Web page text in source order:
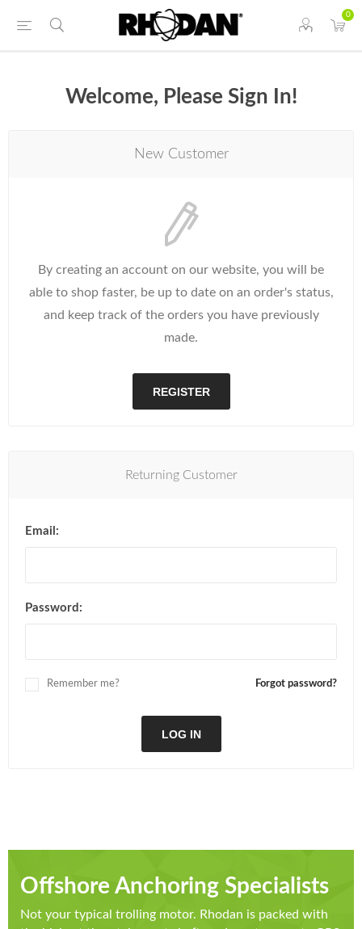
0
Welcome, Please Sign In!
New Customer
By creating an account on our website, you will be
able to shop faster, be up to date on an order's status,
and keep track of the orders you have previously
made.
REGISTER
Returning Customer
Email:
Password:
Forgot password?
Remember me?
LOG IN
Offshore Anchoring Specialists
Not your typical trolling motor. Rhodan is packed with